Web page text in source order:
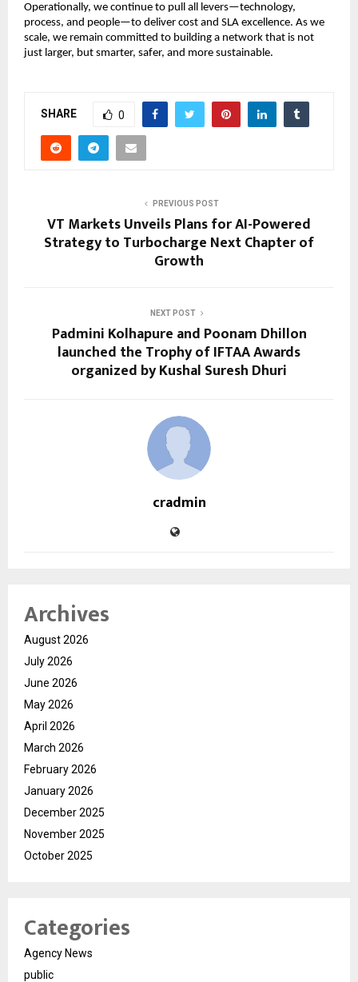
Operationally, we continue to pull all levers—technology,
process, and people—to deliver cost and SLA excellence. As we
scale, we remain committed to building a network that is not
just larger, but smarter, safer, and more sustainable.
SHARE 0
PREVIOUS POST
VT Markets Unveils Plans for AI-Powered
Strategy to Turbocharge Next Chapter of
Growth
NEXT POST
Padmini Kolhapure and Poonam Dhillon
launched the Trophy of IFTAA Awards
organized by Kushal Suresh Dhuri
cradmin
Archives
August 2026
July 2026
June 2026
May 2026
April 2026
March 2026
February 2026
January 2026
December 2025
November 2025
October 2025
Categories
Agency News
public